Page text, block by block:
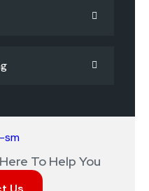
To Help You